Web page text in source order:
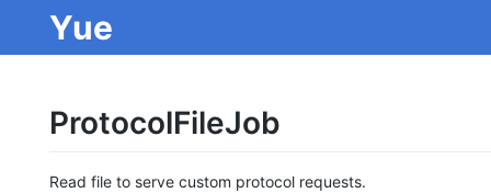
Yue
ProtocolFileJob
Read file to serve custom protocol requests.